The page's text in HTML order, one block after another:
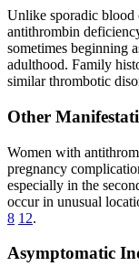
Unlike sporadic blood
antithrombin
sometimes beginning
adulthood. Family
similar thrombotic
Other
Women with
pregnancy
especially in the
occur in unusual
8 12.
Asymptomatic